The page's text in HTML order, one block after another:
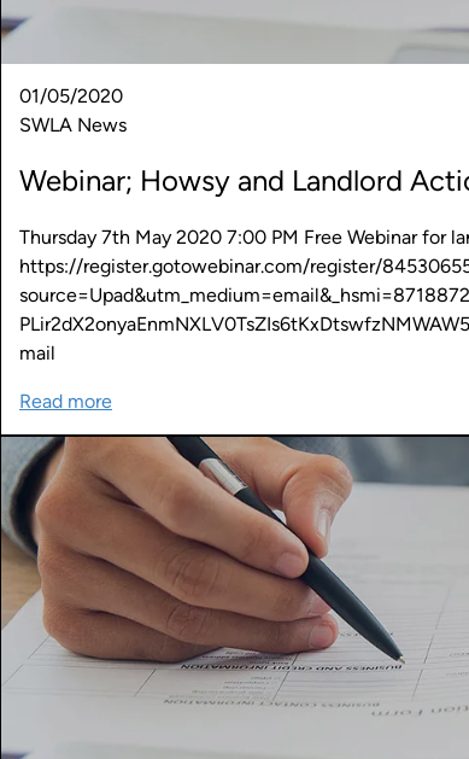
01/05/2020
SWLA News
Webinar; Howsy and Landlord
Thursday 7th May 2020 7:00 PM Free Webinar for
https://register.gotowebinar.com/register/
mail
Read more